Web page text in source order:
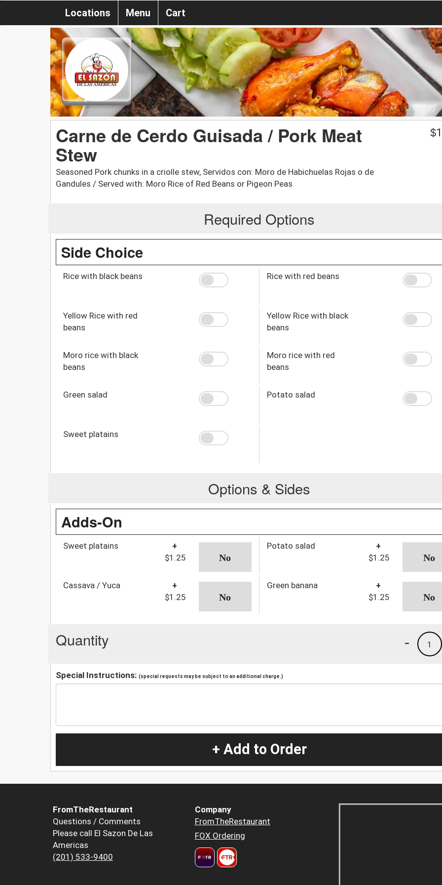
Locations Menu Cart
Carne de Cerdo Guisada / Pork Meat
Stew
Seasoned Pork chunks in a criolle stew, Servidos con: Moro de Habichuelas Rojas o de
Gandules / Served with: Moro Rice of Red Beans or Pigeon Peas
$
Required Options
Side Choice
Rice with black beans Rice with red beans
Yellow Rice with red
beans
Yellow Rice with black
beans
Moro rice with black
beans
Moro rice with red
beans
Green salad Potato salad
Sweet platains
Options & Sides
Adds-On
Sweet platains
+
$1.25
Potato salad
+
$1.25
Cassava / Yuca
+
$1.25
Green banana
+
$1.25
Quantity 1
-
Special Instructions: (special requests may be subject to an additional charge.)
+ Add to Order
FromTheRestaurant
Questions / Comments
Please call El Sazon De Las
Americas
(201) 533-9400
Company
FromTheRestaurant
FOX Ordering